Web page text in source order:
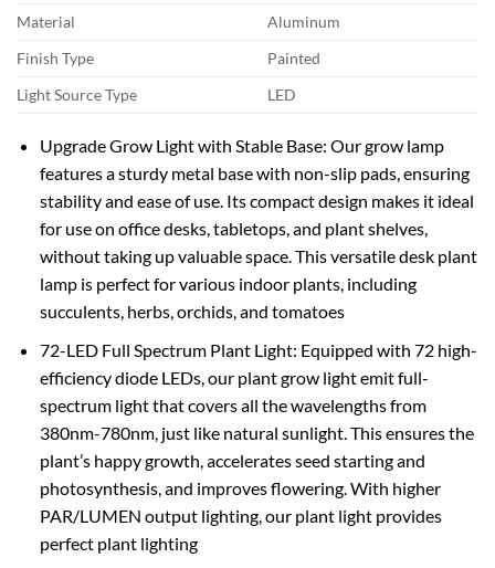
Material
Aluminum
Finish Type
Painted
Light Source Type
LED
Upgrade Grow Light with Stable Base: Our grow lamp
features a sturdy metal base with non-slip pads, ensuring
stability and ease of use. Its compact design makes it ideal
for use on office desks, tabletops, and plant shelves,
without taking up valuable space. This versatile desk plant
lamp is perfect for various indoor plants, including
succulents, herbs, orchids, and tomatoes
72-LED Full Spectrum Plant Light: Equipped with 72 high-
efficiency diode LEDs, our plant grow light emit full-
spectrum light that covers all the wavelengths from
380nm-780nm, just like natural sunlight. This ensures the
plant’s happy growth, accelerates seed starting and
photosynthesis, and improves flowering. With higher
PAR/LUMEN output lighting, our plant light provides
perfect plant lighting